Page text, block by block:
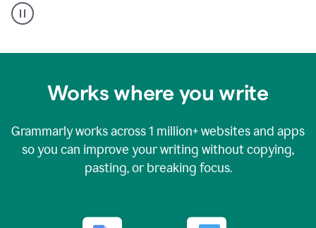
authorship
Works where you write
Grammarly works across1 million+ websites and apps
so you can improve your writing without copying,
pasting, or breaking focus.